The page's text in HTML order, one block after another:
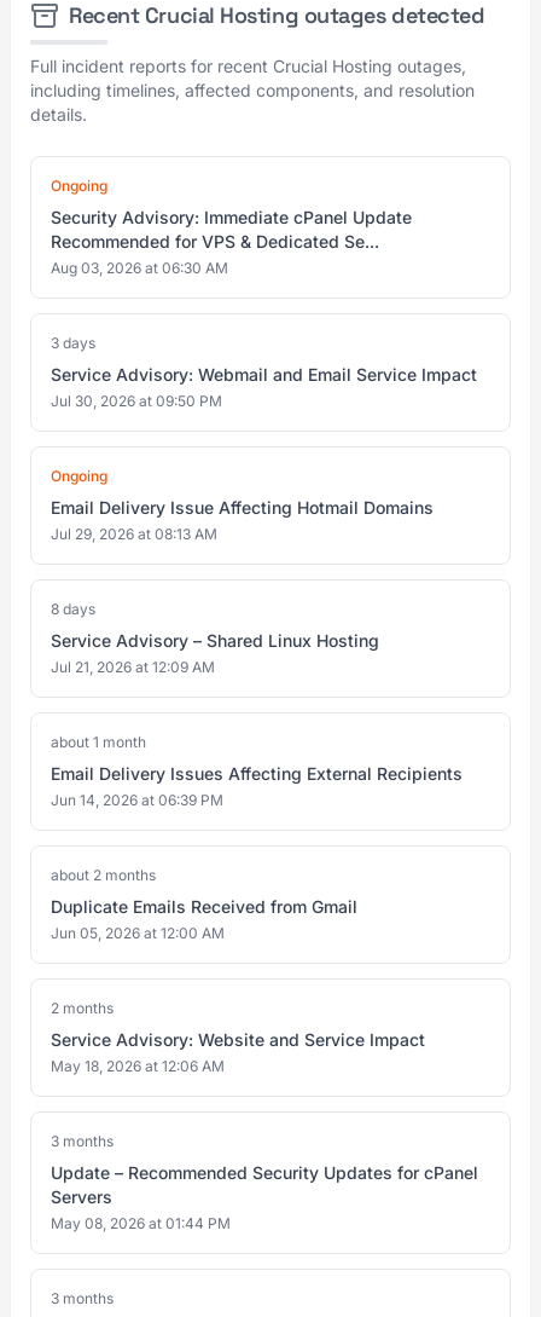
Recent Crucial Hosting outages detected
Full incident reports for recent Crucial Hosting outages,
including timelines, affected components, and resolution
details.
Ongoing
Security Advisory: Immediate cPanel Update
Recommended for VPS & Dedicated Se...
Aug 03, 2026 at 06:30 AM
3 days
Service Advisory: Webmail and Email Service Impact
Jul 30, 2026 at 09:50 PM
Ongoing
Email Delivery Issue Affecting Hotmail Domains
Jul 29, 2026 at 08:13 AM
8 days
Service Advisory – Shared Linux Hosting
Jul 21, 2026 at 12:09 AM
about 1 month
Email Delivery Issues Affecting External Recipients
Jun 14, 2026 at 06:39 PM
about 2 months
Duplicate Emails Received from Gmail
Jun 05, 2026 at 12:00 AM
2 months
Service Advisory: Website and Service Impact
May 18, 2026 at 12:06 AM
3 months
Update – Recommended Security Updates for cPanel
Servers
May 08, 2026 at 01:44 PM
3 months